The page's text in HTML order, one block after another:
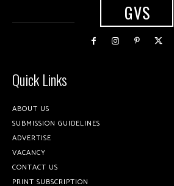
GVS
Quick Links
ABOUT US
SUBMISSION GUIDELINES
ADVERTISE
VACANCY
CONTACT US
PRINT SUBSCRIPTION